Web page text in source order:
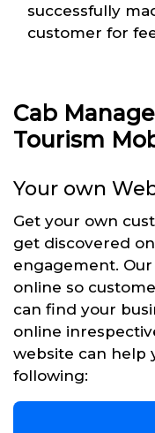
successfully
customer for
Cab
Tourism
Your own
Get your own
get discovered
engagement.
online so
can find your
online
website can help
following: